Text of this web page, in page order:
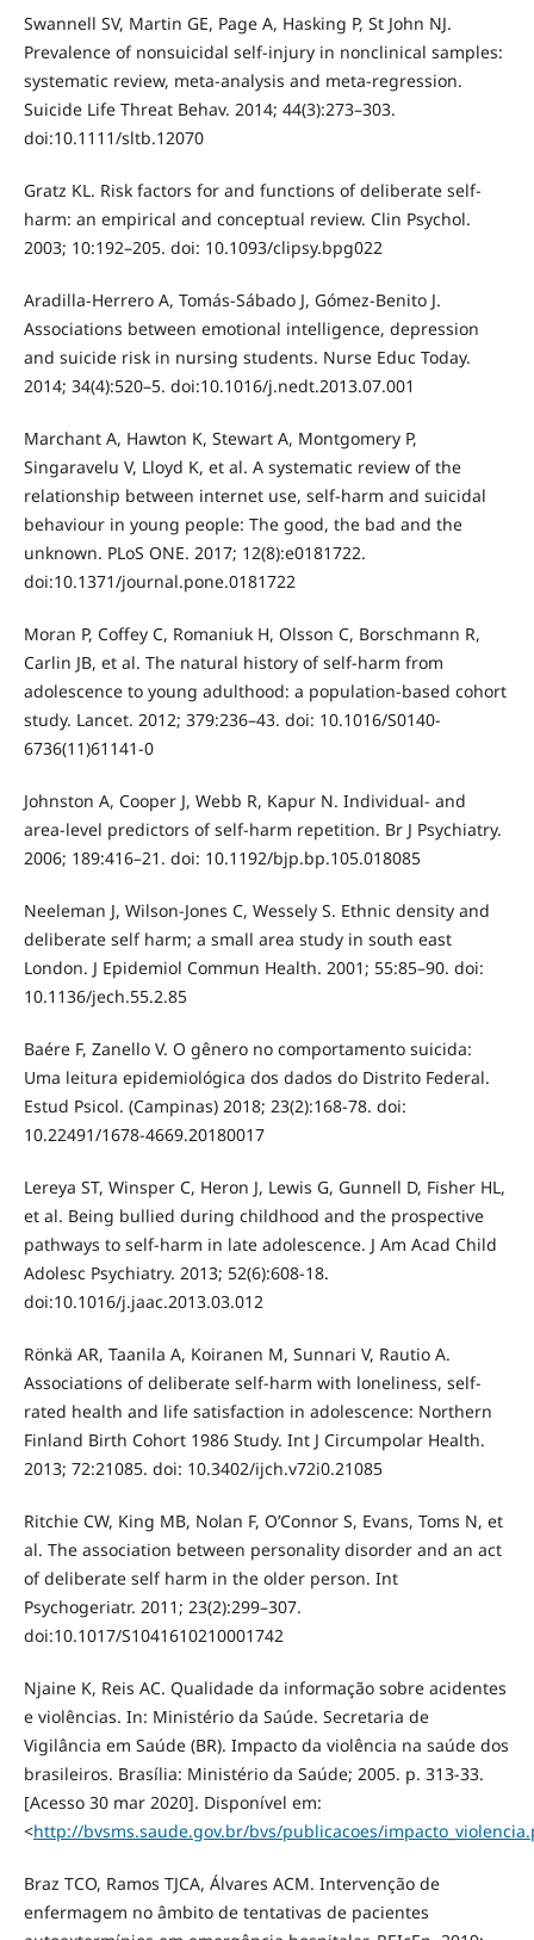
Swannell SV, Martin GE, Page A, Hasking P, St John NJ.
Prevalence of nonsuicidal self-injury in nonclinical samples:
systematic review, meta-analysis and meta-regression.
Suicide Life Threat Behav. 2014; 44(3):273–303.
doi:10.1111/sltb.12070
Gratz KL. Risk factors for and functions of deliberate self-
harm: an empirical and conceptual review. Clin Psychol.
2003; 10:192–205. doi: 10.1093/clipsy.bpg022
Aradilla-Herrero A, Tomás-Sábado J, Gómez-Benito J.
Associations between emotional intelligence, depression
and suicide risk in nursing students. Nurse Educ Today.
2014; 34(4):520–5. doi:10.1016/j.nedt.2013.07.001
Marchant A, Hawton K, Stewart A, Montgomery P,
Singaravelu V, Lloyd K, et al. A systematic review of the
relationship between internet use, self-harm and suicidal
behaviour in young people: The good, the bad and the
unknown. PLoS ONE. 2017; 12(8):e0181722.
doi:10.1371/journal.pone.0181722
Moran P, Coffey C, Romaniuk H, Olsson C, Borschmann R,
Carlin JB, et al. The natural history of self-harm from
adolescence to young adulthood: a population-based cohort
study. Lancet. 2012; 379:236–43. doi: 10.1016/S0140-
6736(11)61141-0
Johnston A, Cooper J, Webb R, Kapur N. Individual- and
area-level predictors of self-harm repetition. Br J Psychiatry.
2006; 189:416–21. doi: 10.1192/bjp.bp.105.018085
Neeleman J, Wilson-Jones C, Wessely S. Ethnic density and
deliberate self harm; a small area study in south east
London. J Epidemiol Commun Health. 2001; 55:85–90. doi:
10.1136/jech.55.2.85
Baére F, Zanello V. O gênero no comportamento suicida:
Uma leitura epidemiológica dos dados do Distrito Federal.
Estud Psicol. (Campinas) 2018; 23(2):168-78. doi:
10.22491/1678-4669.20180017
Lereya ST, Winsper C, Heron J, Lewis G, Gunnell D, Fisher HL,
et al. Being bullied during childhood and the prospective
pathways to self-harm in late adolescence. J Am Acad Child
Adolesc Psychiatry. 2013; 52(6):608-18.
doi:10.1016/j.jaac.2013.03.012
Rönkä AR, Taanila A, Koiranen M, Sunnari V, Rautio A.
Associations of deliberate self-harm with loneliness, self-
rated health and life satisfaction in adolescence: Northern
Finland Birth Cohort 1986 Study. Int J Circumpolar Health.
2013; 72:21085. doi: 10.3402/ijch.v72i0.21085
Ritchie CW, King MB, Nolan F, O’Connor S, Evans, Toms N, et
al. The association between personality disorder and an act
of deliberate self harm in the older person. Int
Psychogeriatr. 2011; 23(2):299–307.
doi:10.1017/S1041610210001742
Njaine K, Reis AC. Qualidade da informação sobre acidentes
e violências. In: Ministério da Saúde. Secretaria de
Vigilância em Saúde (BR). Impacto da violência na saúde dos
brasileiros. Brasília: Ministério da Saúde; 2005. p. 313-33.
[Acesso 30 mar 2020]. Disponível em:
<http://bvsms.saude.gov.br/bvs/publicacoes/
Braz TCO, Ramos TJCA, Álvares ACM. Intervenção de
enfermagem no âmbito de tentativas de pacientes